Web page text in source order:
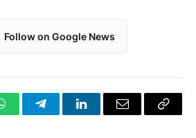
Follow on Google News
TelegramLinkedInEmail
Copy